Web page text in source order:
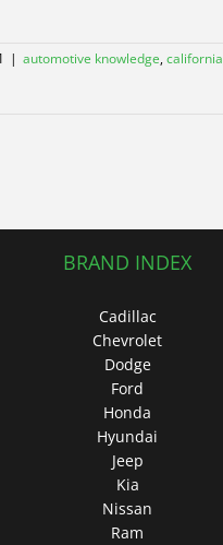
| automotive knowledge,california
BRAND INDEX
Cadillac
Chevrolet
Dodge
Ford
Honda
Hyundai
Jeep
Kia
Nissan
Ram